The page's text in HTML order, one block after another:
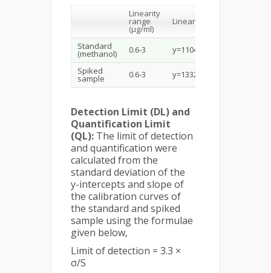
Linearity
range
(µg/ml)
Linear equation
Standard
(methanol) 0.6-3 y=11044x+2061.8
Spiked
sample 0.6-3 y=13327x-352.2
Detection Limit (DL) and
Quantification Limit
(QL): The limit of detection
and quantification were
calculated from the
standard deviation of the
y-intercepts and slope of
the calibration curves of
the standard and spiked
sample using the formulae
given below,
Limit of detection = 3.3 ×
σ/S